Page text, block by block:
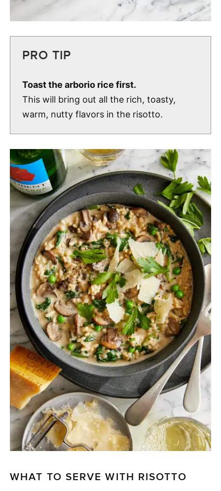
PRO TIP
Toast the arborio rice first.
This will bring out all the rich, toasty,
warm, nutty flavors in the risotto.
WHAT TO SERVE WITH RISOTTO